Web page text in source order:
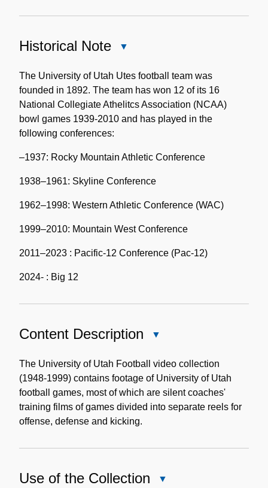
Historical Note
Note
The University of Utah Utes football team was
founded in 1892. The team has won 12 of its 16
National Collegiate Athelitcs Association (NCAA)
bowl games 1939-2010 and has played in the
following conferences:
–1937: Rocky Mountain Athletic Conference
1938–1961: Skyline Conference
1962–1998: Western Athletic Conference (WAC)
1999–2010: Mountain West Conference
2011–2023 : Pacific-12 Conference (Pac-12)
2024- : Big 12
Content Description
Description
The University of Utah Football video collection
(1948-1999) contains footage of University of Utah
football games, most of which are silent coaches'
training films of games divided into separate reels for
offense, defense and kicking.
Use of the Collection